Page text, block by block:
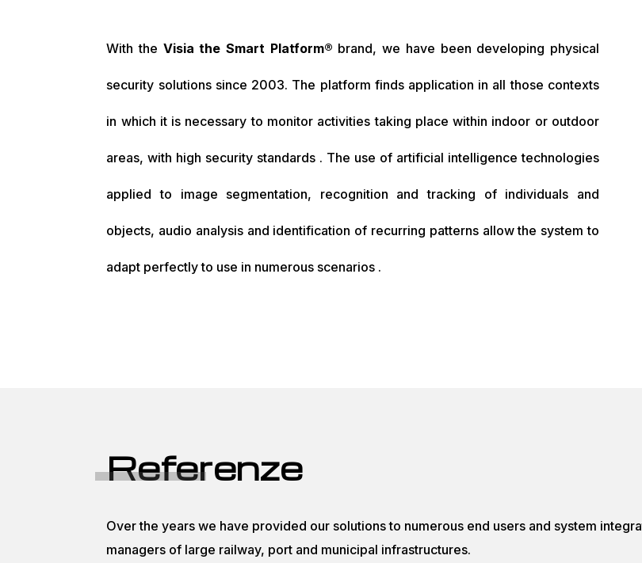
With the Visia the Smart Platform® brand, we have been developing physical
security solutions since 2003. The platform finds application in all those contexts
in which it is necessary to monitor activities taking place within indoor or outdoor
areas, with high security standards . The use of artificial intelligence technologies
applied to image segmentation, recognition and tracking of individuals and
objects, audio analysis and identification of recurring patterns allow the system to
adapt perfectly to use in numerous scenarios .
Referenze
Over the years we have provided our solutions to numerous end users and system
managers of large railway, port and municipal infrastructures.